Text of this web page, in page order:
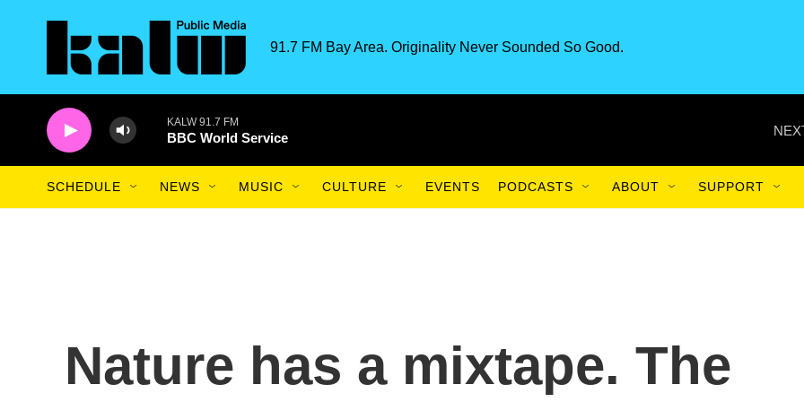
91.7 FM Bay Area. Originality Never Sounded So Good.
KALW 91.7 FM
BBC World Service
SCHEDULE NEWS MUSIC CULTURE EVENTS PODCASTS ABOUT SUPPORT
Nature has a mixtape. The